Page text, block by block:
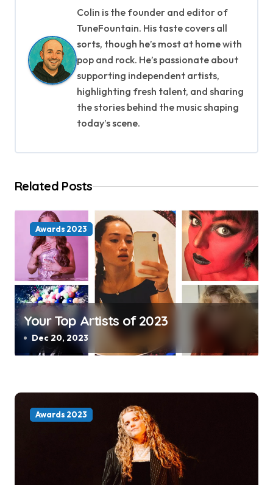
a
i
Colin is the founder and editor of
TuneFountain. His taste covers all
sorts, though he’s most at home with
pop and rock. He’s passionate about
supporting independent artists,
highlighting fresh talent, and sharing
the stories behind the music shaping
today’s scene.
Related Posts
Awards 2023
Your Top Artists of 2023
Dec 20, 2023
Awards 2023